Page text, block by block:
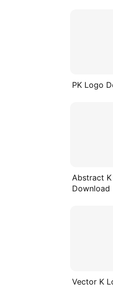
PK Logo
Abstract
Download
Vector K